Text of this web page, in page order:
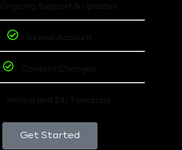
Ongoing Support & Updates
6 Email Account
Content Changes
Hoting and 24/7 backups
Get Started